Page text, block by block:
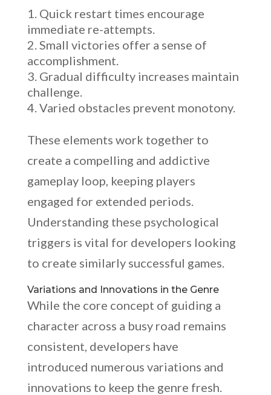
Quick restart times encourage
immediate re-attempts.
Small victories offer a sense of
accomplishment.
Gradual difficulty increases maintain
challenge.
Varied obstacles prevent monotony.
These elements work together to
create a compelling and addictive
gameplay loop, keeping players
engaged for extended periods.
Understanding these psychological
triggers is vital for developers looking
to create similarly successful games.
Variations and Innovations in the Genre
While the core concept of guiding a
character across a busy road remains
consistent, developers have
introduced numerous variations and
innovations to keep the genre fresh.